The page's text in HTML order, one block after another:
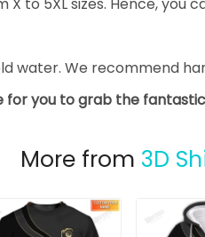
water. We recommend
you to grab the
More from 3D